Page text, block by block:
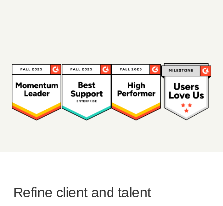
Refine client and talent